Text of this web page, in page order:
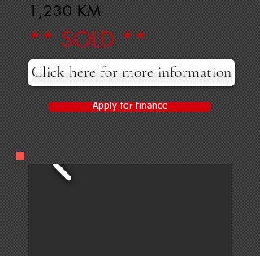
1,230 KM
** SOLD **
Click here for more information
Apply for finance